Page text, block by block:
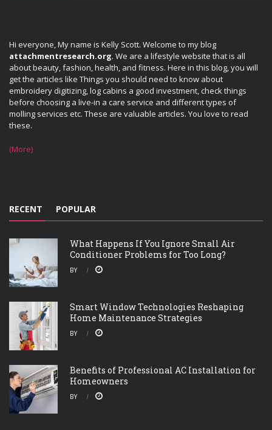
Hi everyone, My name is Kelly Scott. Welcome to my blog
attachmentresearch.org. We are a lifestyle website that is all
about beauty, fashion, health, and fitness. Here in this blog, you will
get the articles like Things you should need to know about
embroidery digitizing, log cabins a good investment, check things
before choosing a live-in a care service and different types of
molling services etc. These are valuable articles. You love to read
these.
(More)
RECENT POPULAR
What Happens If You Ignore Small Air
Conditioner Problems for Too Long?
BY
Smart Window Technologies Reshaping
Home Maintenance Strategies
BY
Benefits of Professional AC Installation for
Homeowners
BY